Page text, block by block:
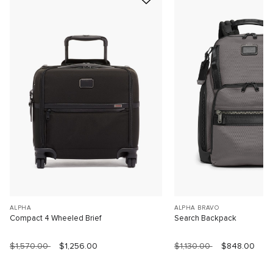
ALPHA
Compact 4 Wheeled Brief
$1,570.00 $1,256.00
ALPHA BRAVO
Search Backpack
$1,130.00 $848.00